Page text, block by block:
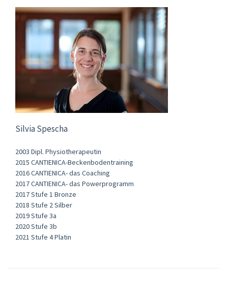
Silvia Spescha
2003 Dipl. Physiotherapeutin
2015 CANTIENICA-Beckenbodentraining
2016 CANTIENICA- das Coaching
2017 CANTIENICA- das Powerprogramm
2017 Stufe 1 Bronze
2018 Stufe 2 Silber
2019 Stufe 3a
2020 Stufe 3b
2021 Stufe 4 Platin